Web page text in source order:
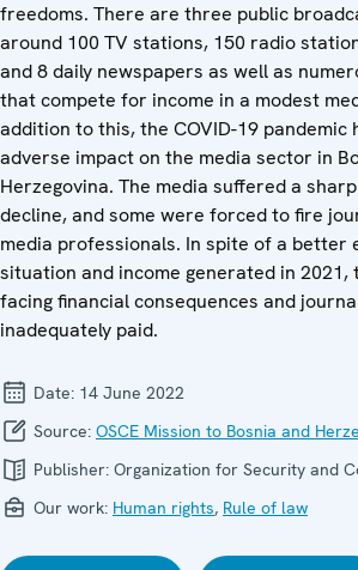
freedoms. There are three public
around 100 TV stations, 150 radio
and 8 daily newspapers as well as
that compete for income in a modest
addition to this, the COVID-19 pandemic
adverse impact on the media sector in
Herzegovina. The media suffered a
decline, and some were forced to fire
media professionals. In spite of a better
situation and income generated in
facing financial consequences and
inadequately paid.
Date: 14 June 2022
Source: OSCE Mission to Bosnia and
Publisher: Organization for Security and
Our work: Human rights, Rule of law